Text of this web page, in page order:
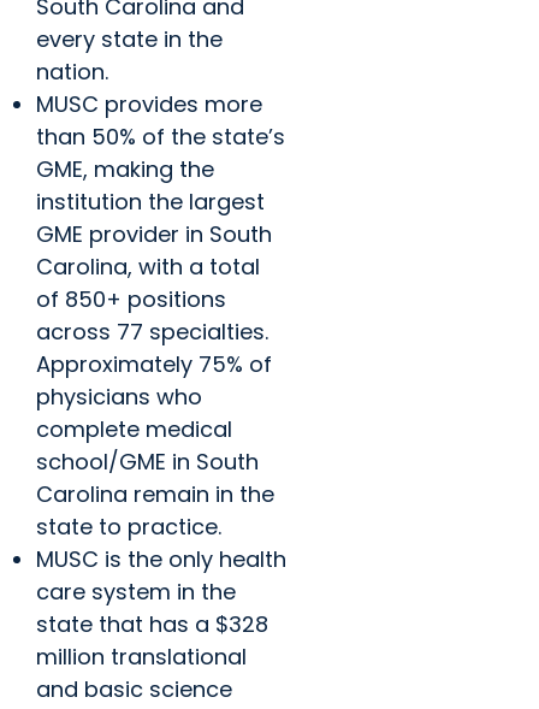
South Carolina and
every state in the
nation.
MUSC provides more
than 50% of the state’s
GME, making the
institution the largest
GME provider in South
Carolina, with a total
of 850+ positions
across 77 specialties.
Approximately 75% of
physicians who
complete medical
school/GME in South
Carolina remain in the
state to practice.
MUSC is the only health
care system in the
state that has a $328
million translational
and basic science